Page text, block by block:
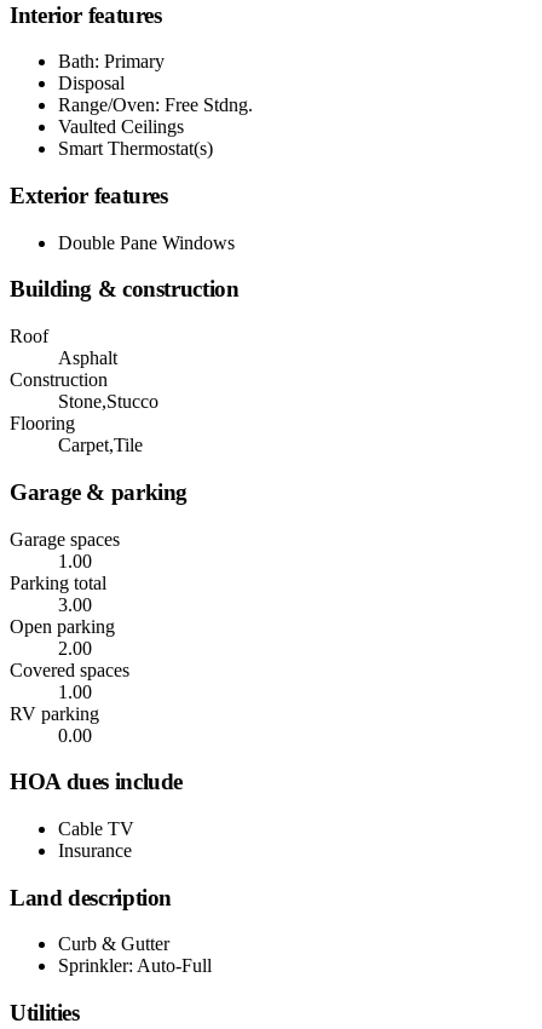
Interior features
Bath: Primary
Disposal
Range/Oven: Free Stdng.
Vaulted Ceilings
Smart Thermostat(s)
Exterior features
Double Pane Windows
Building & construction
Roof
Asphalt
Construction
Stone,Stucco
Flooring
Carpet,Tile
Garage & parking
Garage spaces
1.00
Parking total
3.00
Open parking
2.00
Covered spaces
1.00
RV parking
0.00
HOA dues include
Cable TV
Insurance
Land description
Curb & Gutter
Sprinkler: Auto-Full
Utilities